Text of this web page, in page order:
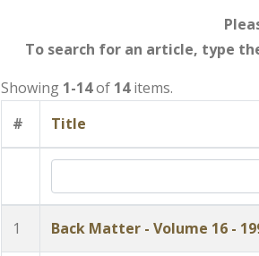
To search for an article, type
Showing 1-14of 14items.
#
Title
1 Back Matter - Volume 16 -